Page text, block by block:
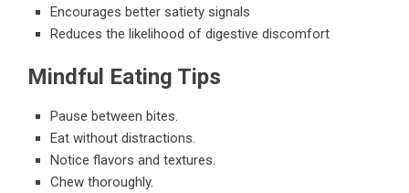
Encourages better satiety signals
Reduces the likelihood of digestive discomfort
Mindful Eating Tips
Pause between bites.
Eat without distractions.
Notice flavors and textures.
Chew thoroughly.